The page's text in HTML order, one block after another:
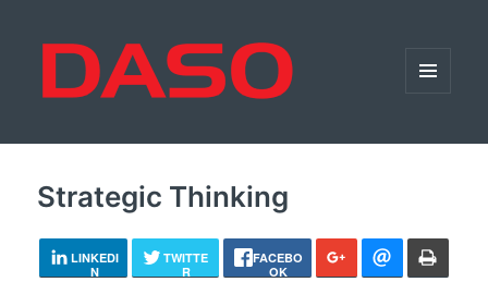
Strategic Thinking
LINKEDI
N
TWITTE
R
FACEBO
OK